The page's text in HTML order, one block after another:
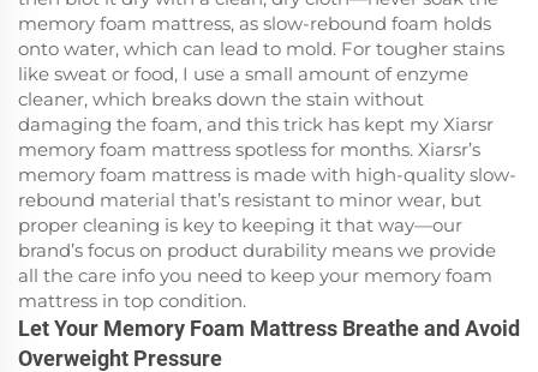
memory foam mattress, as slow-rebound foam holds
onto water, which can lead to mold. For tougher stains
like sweat or food, I use a small amount of enzyme
cleaner, which breaks down the stain without
damaging the foam, and this trick has kept my Xiarsr
memory foam mattress spotless for months. Xiarsr’s
memory foam mattress is made with high-quality slow-
rebound material that’s resistant to minor wear, but
proper cleaning is key to keeping it that way—our
brand’s focus on product durability means we provide
all the care info you need to keep your memory foam
mattress in top condition.
Let Your Memory Foam Mattress Breathe and Avoid
Overweight Pressure